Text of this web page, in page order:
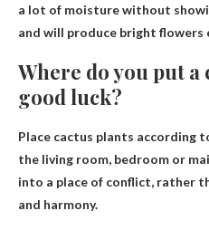
a lot of moisture without
and will produce bright flowers
Where do you put
good luck?
Place cactus plants according
the living room, bedroom or
into a place of conflict, rather
and harmony.